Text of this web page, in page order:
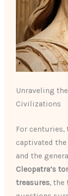
Unraveling
Civilizations
For centuries,
captivated
and the
Cleopatra’s
treasures, the